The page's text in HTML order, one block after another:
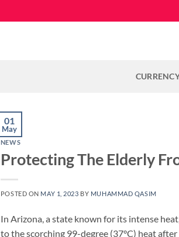
01
May
NEWS
Protecting The Elderly
POSTED ON MAY 1, 2023 BY MUHAMMAD QASIM
In Arizona, a state known for its intense
to the scorching 99-degree (37°C) heat